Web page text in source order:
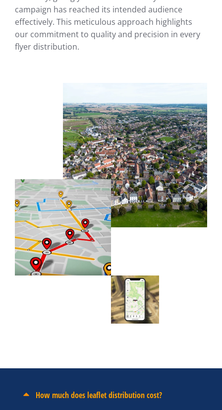
campaign has reached its intended audience
effectively. This meticulous approach highlights
our commitment to quality and precision in every
flyer distribution.
How much does leaflet distribution cost?